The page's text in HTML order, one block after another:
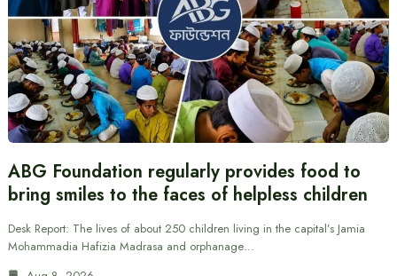
ABG Foundation regularly provides food to
bring smiles to the faces of helpless children
Desk Report: The lives of about 250 children living in the capital’s Jamia
Mohammadia Hafizia Madrasa and orphanage…